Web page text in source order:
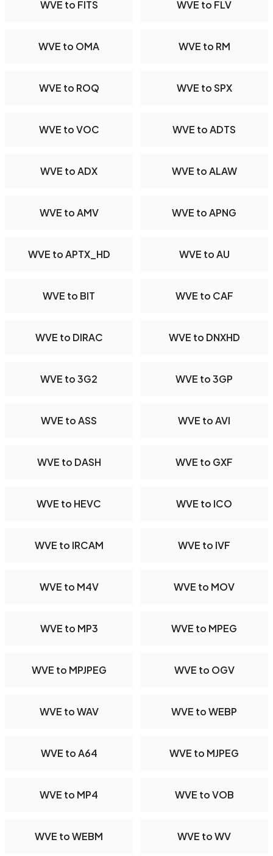
WVE to FITS WVE to FLV
WVE to OMA WVE to RM
WVE to ROQ WVE to SPX
WVE to VOC WVE to ADTS
WVE to ADX WVE to ALAW
WVE to AMV WVE to APNG
WVE to APTX_HD WVE to AU
WVE to BIT WVE to CAF
WVE to DIRAC WVE to DNXHD
WVE to 3G2 WVE to 3GP
WVE to ASS WVE to AVI
WVE to DASH WVE to GXF
WVE to HEVC WVE to ICO
WVE to IRCAM WVE to IVF
WVE to M4V WVE to MOV
WVE to MP3 WVE to MPEG
WVE to MPJPEG WVE to OGV
WVE to WAV WVE to WEBP
WVE to A64 WVE to MJPEG
WVE to MP4 WVE to VOB
WVE to WEBM WVE to WV